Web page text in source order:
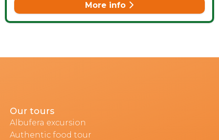
More info
Our tours
Albufera excursion
Authentic food tour